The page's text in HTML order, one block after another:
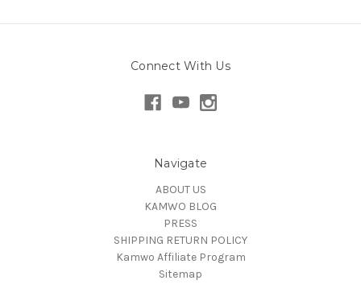
Connect With Us
Navigate
ABOUT US
KAMWO BLOG
PRESS
SHIPPING RETURN POLICY
Kamwo Affiliate Program
Sitemap